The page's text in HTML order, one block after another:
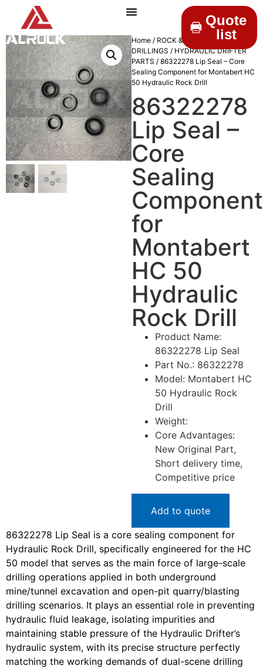
Quote
list
Home / ROCK &
DRILLINGS / HYDRAULIC DRIFTER
PARTS / 86322278 Lip Seal – Core
Sealing Component for Montabert HC
50 Hydraulic Rock Drill
86322278
Lip Seal –
Core
Sealing
Component
for
Montabert
HC 50
Hydraulic
Rock Drill
Product Name:
86322278 Lip Seal
Part No.: 86322278
Model: Montabert HC
50 Hydraulic Rock
Drill
Weight:
Core Advantages:
New Original Part,
Short delivery time,
Competitive price
Add to quote
86322278 Lip Seal is a core sealing component for
Hydraulic Rock Drill, specifically engineered for the HC
50 model that serves as the main force of large-scale
drilling operations applied in both underground
mine/tunnel excavation and open-pit quarry/blasting
drilling scenarios. It plays an essential role in preventing
hydraulic fluid leakage, isolating impurities and
maintaining stable pressure of the Hydraulic Drifter’s
hydraulic system, with its precise structure perfectly
matching the working demands of dual-scene drilling